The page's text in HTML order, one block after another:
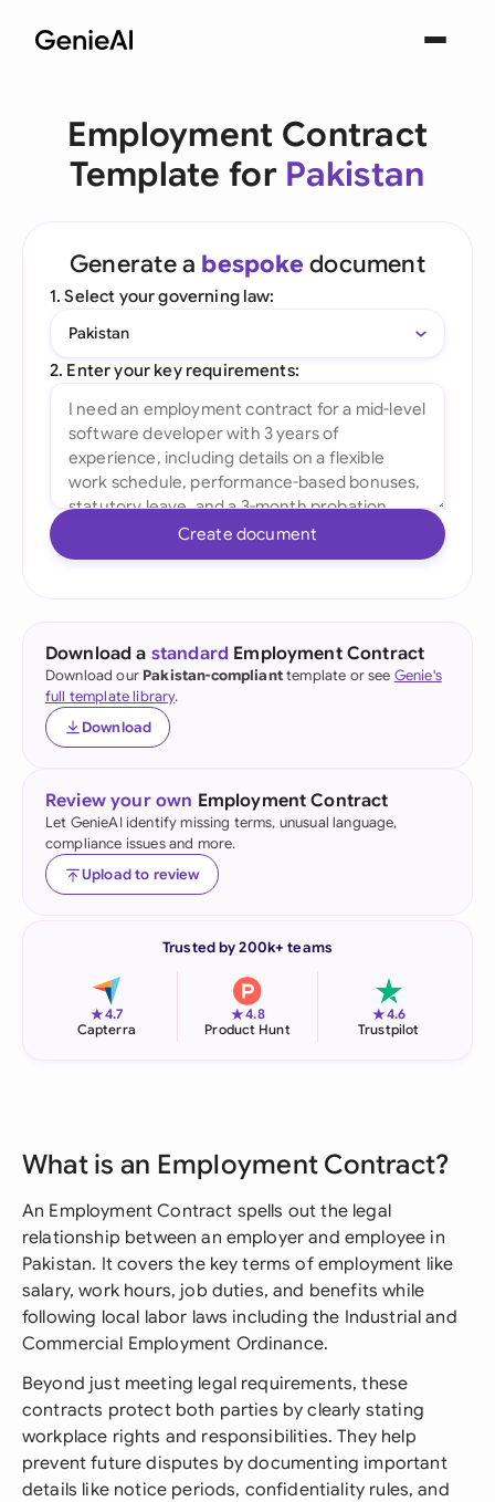
Employment Contract
Template for Pakistan
Generate a bespoke document
1. Select your governing law:
Pakistan
2. Enter your key requirements:
Create document
Download a standard Employment Contract
Download our Pakistan-complianttemplate or see Genie's
full template library.
Download
Review your own Employment Contract
Let GenieAI identify missing terms, unusual language,
compliance issues and more.
Upload to review
Trusted by 200k+ teams
★4.7
Capterra
★4.8
Product Hunt
★4.6
Trustpilot
What is an Employment Contract?
An Employment Contract spells out the legal
relationship between an employer and employee in
Pakistan. It covers the key terms of employment like
salary, work hours, job duties, and benefits while
following local labor laws including the Industrial and
Commercial Employment Ordinance.
Beyond just meeting legal requirements, these
contracts protect both parties by clearly stating
workplace rights and responsibilities. They help
prevent future disputes by documenting important
details like notice periods, confidentiality rules, and